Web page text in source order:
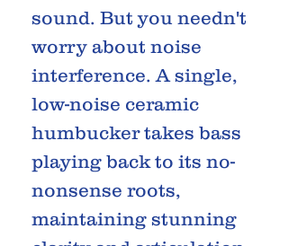
sound. But you needn't
worry about noise
interference. A single,
low-noise ceramic
humbucker takes bass
playing back to its no-
nonsense roots,
maintaining stunning